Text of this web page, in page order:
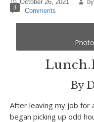
October 26, 2021 by
3 Comments
By
After leaving my job for
began picking up odd